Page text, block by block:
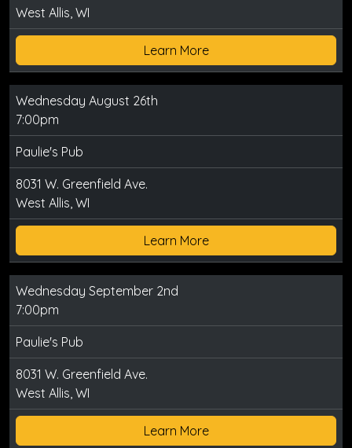
West Allis, WI
Learn More
Wednesday August 26th
7:00pm
Paulie's Pub
8031 W. Greenfield Ave.
West Allis, WI
Learn More
Wednesday September 2nd
7:00pm
Paulie's Pub
8031 W. Greenfield Ave.
West Allis, WI
Learn More